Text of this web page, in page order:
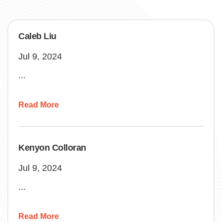
Caleb Liu
Jul 9, 2024
...
Read More
Kenyon Colloran
Jul 9, 2024
...
Read More